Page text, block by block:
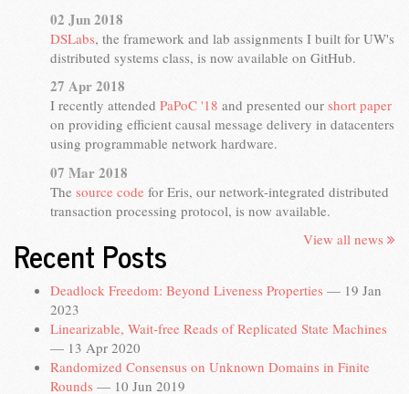
02 Jun 2018
DSLabs, the framework and lab assignments I built for UW's
distributed systems class, is now available on GitHub.
27 Apr 2018
I recently attended PaPoC '18 and presented our short paper
on providing efficient causal message delivery in datacenters
using programmable network hardware.
07 Mar 2018
The source code for Eris, our network-integrated distributed
transaction processing protocol, is now available.
View all news
Recent Posts
Deadlock Freedom: Beyond Liveness Properties — 19 Jan
2023
Linearizable, Wait-free Reads of Replicated State Machines
— 13 Apr 2020
Randomized Consensus on Unknown Domains in Finite
Rounds — 10 Jun 2019